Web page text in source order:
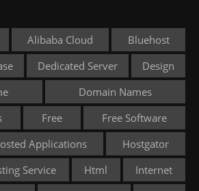
Alibaba Cloud
Bluehost
Dedicated Server
Design
Domain Names
Free
Free Software
Applications
Hostgator
Service Html
Internet